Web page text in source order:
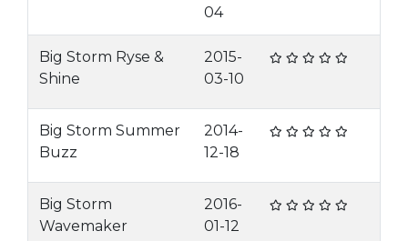
04
Big Storm Ryse &
Shine
2015-
03-10
Big Storm Summer
Buzz
2014-
12-18
Big Storm
Wavemaker
2016-
01-12